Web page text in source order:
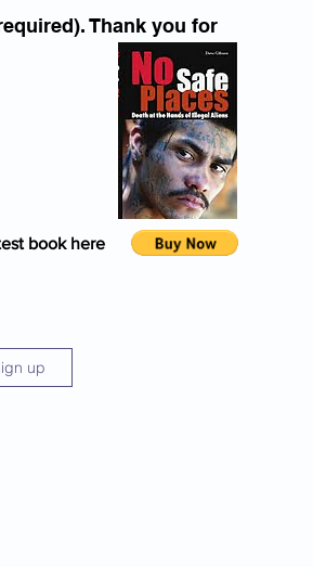
Thank you for
book here
up